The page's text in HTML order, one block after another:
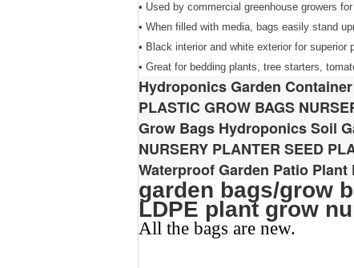
• Used by commercial greenhouse growers
• When filled with media, bags easily stand
• Black interior and white exterior for
• Great for bedding plants, tree starters,
Hydroponics Garden
PLASTIC GROW BAGS
Grow Bags Hydroponics Soil
NURSERY PLANTER SEED
Waterproof Garden Patio
garden bags/grow
LDPE plant grow
All the bags are new.